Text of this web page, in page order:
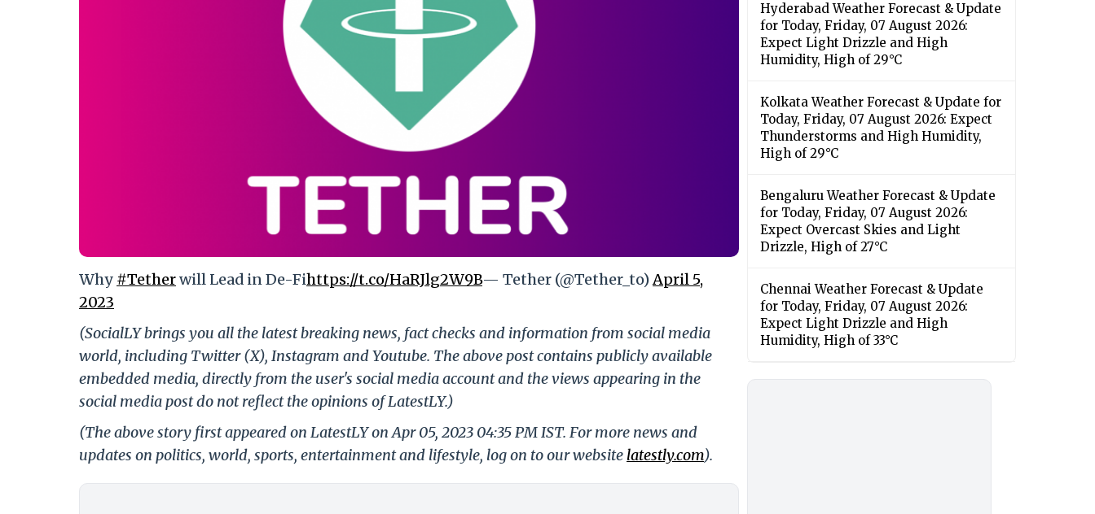
Why #Tetherwill Lead in De-Fihttps://t.co/HaRJlg2W9B— Tether (@Tether_to)April 5,
2023
(SocialLY brings you all the latest breaking news, fact checks and information from social media
world, including Twitter (X), Instagram and Youtube. The above post contains publicly available
embedded media, directly from the user's social media account and the views appearing in the
social media post do not reflect the opinions of LatestLY.)
(The above story first appeared on LatestLY on Apr 05, 2023 04:35 PM IST. For more news and
updates on politics, world, sports, entertainment and lifestyle, log on to our website latestly.com).
Hyderabad Weather Forecast & Update
for Today, Friday, 07 August 2026:
Expect Light Drizzle and High
Humidity, High of 29°C
Kolkata Weather Forecast & Update for
Today, Friday, 07 August 2026: Expect
Thunderstorms and High Humidity,
High of 29°C
Bengaluru Weather Forecast & Update
for Today, Friday, 07 August 2026:
Expect Overcast Skies and Light
Drizzle, High of 27°C
Chennai Weather Forecast & Update
for Today, Friday, 07 August 2026:
Expect Light Drizzle and High
Humidity, High of 33°C